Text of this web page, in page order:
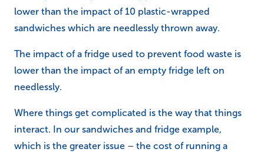
lower than the impact of 10 plastic-wrapped
sandwiches which are needlessly thrown away.
The impact of a fridge used to prevent food waste is
lower than the impact of an empty fridge left on
needlessly.
Where things get complicated is the way that things
interact. In our sandwiches and fridge example,
which is the greater issue – the cost of running a